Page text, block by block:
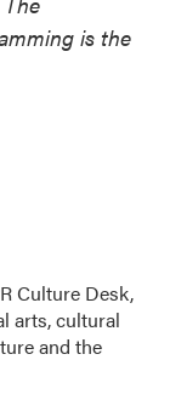
is the
Culture Desk,
arts, cultural
and the